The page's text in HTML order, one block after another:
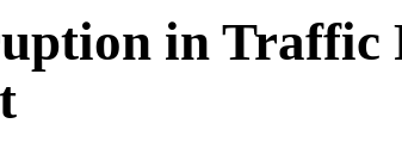
in Traffic